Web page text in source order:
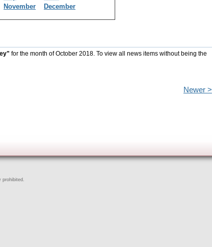
November December
for the month of October 2018. To view all news items without being the
Newer >
prohibited.